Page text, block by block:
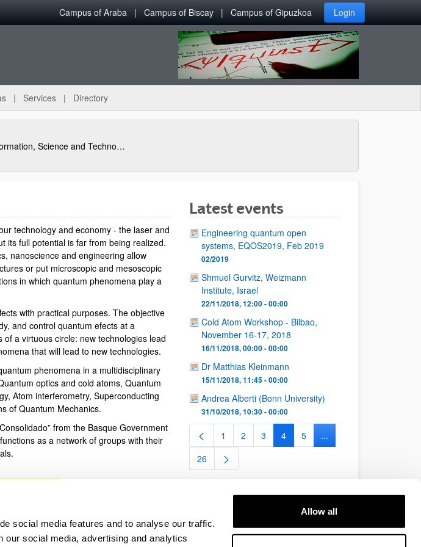
social media features and to analyse our traffic.
our social media, advertising and analytics
Allow all
Campus of Araba Campus of Biscay Campus of Gipuzkoa Login
Services Directory
Quantum Information, Science and Technology Group
technology and economy - the laser and
its full potential is far from being realized.
nanoscience and engineering allow
or put microscopic and mesoscopic
in which quantum phenomena play a
with practical purposes. The objective
and control quantum efects at a
a virtuous circle: new technologies lead
that will lead to new technologies.
phenomena in a multidisciplinary
optics and cold atoms, Quantum
Atom interferometry, Superconducting
of Quantum Mechanics.
from the Basque Government
as a network of groups with their
Latest events
Engineering quantum open
systems, EQOS2019, Feb 2019
02/2019
Shmuel Gurvitz, Weizmann
Institute, Israel
22/11/2018, 12:00 - 00:00
Cold Atom Workshop - Bilbao,
November 16-17, 2018
16/11/2018, 00:00 - 00:00
Dr Matthias Kleinmann
15/11/2018, 11:45 - 00:00
Andrea Alberti (Bonn University)
31/10/2018, 10:30 - 00:00
Page
1 Page
2 Page
3 Page
4 Page
5 ...Intermediate Pages Use
Page
26